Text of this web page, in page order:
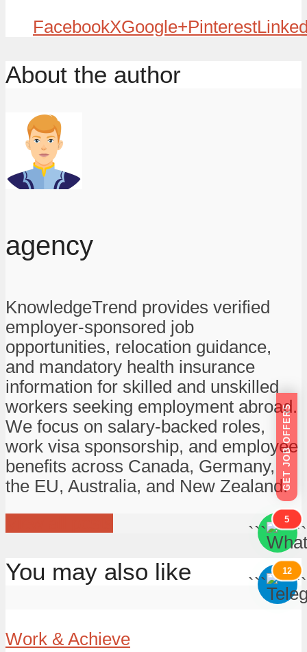
FacebookXGoogle+Pinterest
About the author
agency
KnowledgeTrend provides verified
employer-sponsored job
opportunities, relocation guidance,
and mandatory health insurance
information for skilled and unskilled
workers seeking employment abroad.
We focus on salary-backed roles,
work visa sponsorship, and employee
benefits across Canada, Germany,
the EU, Australia, and New Zealand.
You may also like
Work & Achieve
GET JOB OFFERS
```
5
```
```
12
```